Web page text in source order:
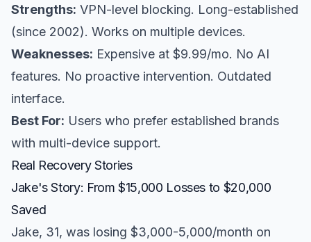
Strengths: VPN-level blocking. Long-established
(since 2002). Works on multiple devices.
Weaknesses: Expensive at $9.99/mo. No AI
features. No proactive intervention. Outdated
interface.
Best For: Users who prefer established brands
with multi-device support.
Real Recovery Stories
Jake's Story: From $15,000 Losses to $20,000
Saved
Jake, 31, was losing $3,000-5,000/month on